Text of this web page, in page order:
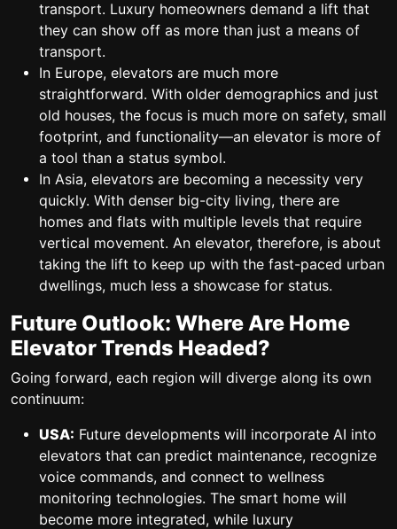
transport. Luxury homeowners demand a lift that
they can show off as more than just a means of
transport.
In Europe, elevators are much more
straightforward. With older demographics and just
old houses, the focus is much more on safety, small
footprint, and functionality—an elevator is more of
a tool than a status symbol.
In Asia, elevators are becoming a necessity very
quickly. With denser big-city living, there are
homes and flats with multiple levels that require
vertical movement. An elevator, therefore, is about
taking the lift to keep up with the fast-paced urban
dwellings, much less a showcase for status.
Future Outlook: Where Are Home
Elevator Trends Headed?
Going forward, each region will diverge along its own
continuum:
USA: Future developments will incorporate AI into
elevators that can predict maintenance, recognize
voice commands, and connect to wellness
monitoring technologies. The smart home will
become more integrated, while luxury